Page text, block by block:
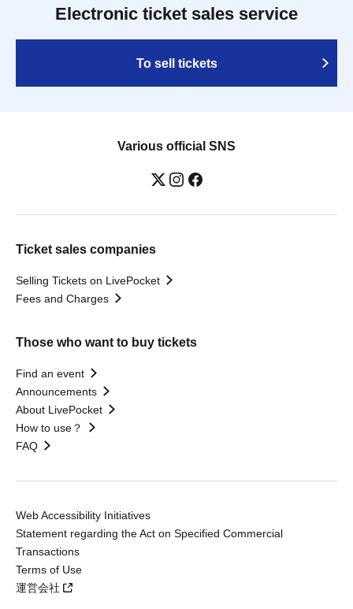
Electronic ticket sales service
To sell tickets
Various official SNS
Ticket sales companies
Selling Tickets on LivePocket
Fees and Charges
Those who want to buy tickets
Find an event
Announcements
About LivePocket
How to use？
FAQ
Web Accessibility Initiatives
Statement regarding the Act on Specified Commercial
Transactions
Terms of Use
運営会社